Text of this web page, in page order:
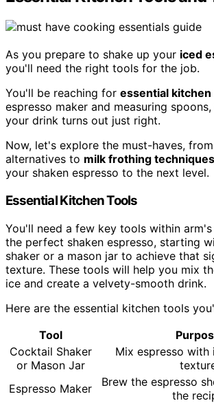
As you prepare to shake up your iced
you'll need the right tools for the job.
You'll be reaching for essential
espresso maker and measuring
your drink turns out just right.
Now, let's explore the must-haves,
alternatives to milk frothing techniques
your shaken espresso to the next level.
Essential Kitchen Tools
You'll need a few key tools within
the perfect shaken espresso, starting
shaker or a mason jar to achieve that
texture. These tools will help you mix
ice and create a velvety-smooth drink.
Here are the essential kitchen tools
Tool
Cocktail Shaker
or Mason Jar
Mix espresso
Espresso Maker
Brew the espresso
the